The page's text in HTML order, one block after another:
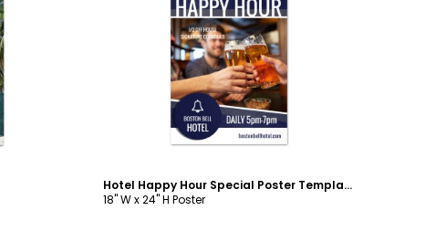
Customize
Hotel Happy Hour Special Poster Template
18" W x 24" H Poster